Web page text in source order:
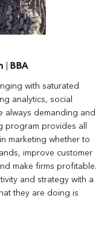
BBA
with saturated
analytics, social
always demanding and
program provides all
marketing whether to
improve customer
make firms profitable.
and strategy with a
they are doing is